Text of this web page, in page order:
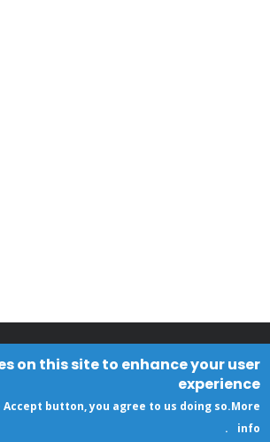
on this site to enhance your user
experience
button, you agree to us doing so.More
info
.